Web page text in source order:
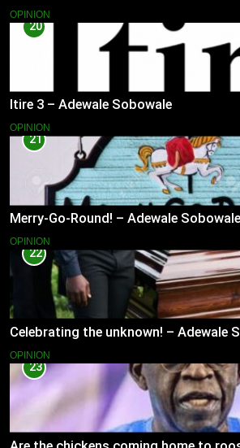
OPINION
20
Itire 3 – Adewale Sobowale
OPINION
21
Merry-Go-Round! – Adewale Sobowale
OPINION
22
Celebrating the unknown! – Adewale
OPINION
23